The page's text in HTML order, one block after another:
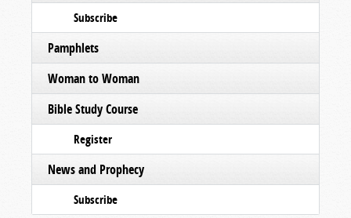
Subscribe
Pamphlets
Woman to Woman
Bible Study Course
Register
News and Prophecy
Subscribe